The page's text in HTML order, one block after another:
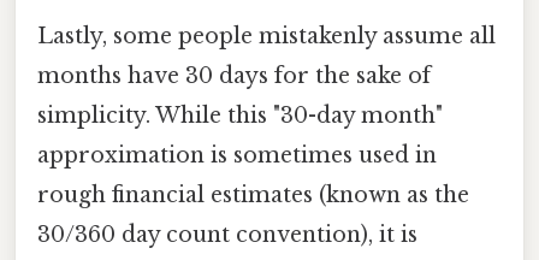
Lastly, some people mistakenly assume all
months have 30 days for the sake of
simplicity. While this "30-day month"
approximation is sometimes used in
rough financial estimates (known as the
30/360 day count convention), it is